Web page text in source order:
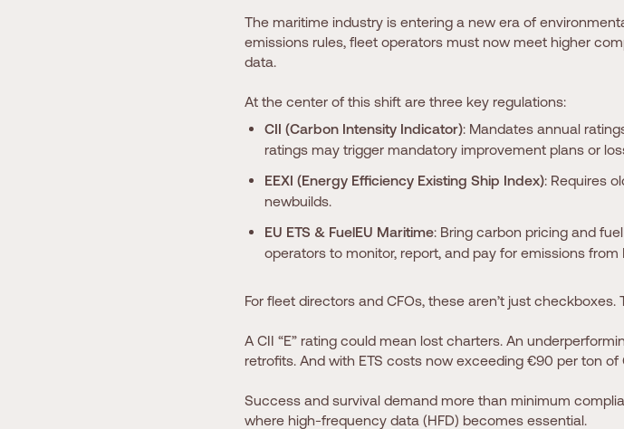
The maritime industry is entering a new era of
emissions rules, fleet operators must now meet higher
data.
At the center of this shift are three key regulations:
CII (Carbon Intensity Indicator): Mandates annual
ratings may trigger mandatory improvement plans or
EEXI (Energy Efficiency Existing Ship Index): Requires
newbuilds.
EU ETS & FuelEU Maritime: Bring carbon pricing and
operators to monitor, report, and pay for emissions from
For fleet directors and CFOs, these aren’t just
A CII “E” rating could mean lost charters. An
retrofits. And with ETS costs now exceeding €90 per ton
Success and survival demand more than minimum
where high-frequency data (HFD) becomes essential.